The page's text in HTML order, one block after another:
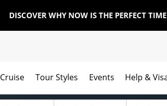
DISCOVER WHY NOW IS THE PERFECT
Cruise Tour Styles Events Help &